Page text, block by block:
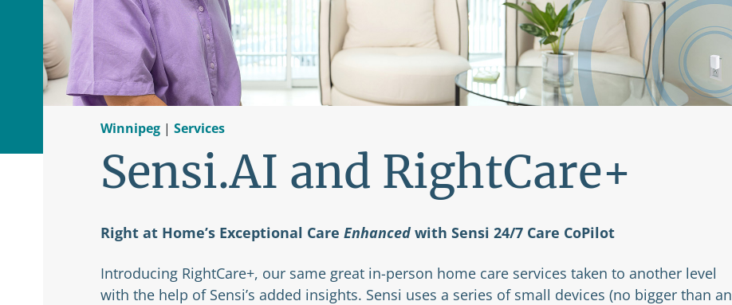
Winnipeg | Services
Sensi.AI and RightCare+
Right at Home’s Exceptional Care Enhanced with Sensi 24/7 Care CoPilot
Introducing RightCare+, our same great in-person home care services taken to another level
with the help of Sensi’s added insights. Sensi uses a series of small devices (no bigger than an